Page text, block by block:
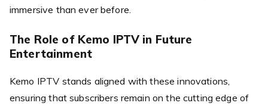
immersive than ever before.
The Role of Kemo IPTV in Future
Entertainment
Kemo IPTV stands aligned with these innovations,
ensuring that subscribers remain on the cutting edge of